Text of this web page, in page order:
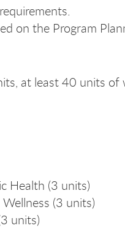
on the Program
at least 40 units
Health (3 units)
(3 units)
units)